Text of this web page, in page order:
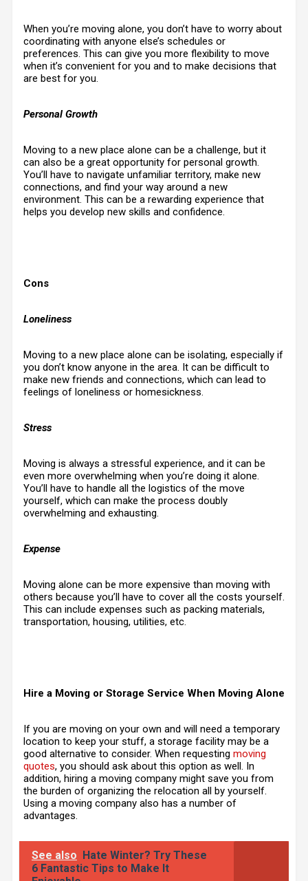
When you’re moving alone, you don’t have to worry about
coordinating with anyone else’s schedules or
preferences. This can give you more flexibility to move
when it’s convenient for you and to make decisions that
are best for you.
Personal Growth
Moving to a new place alone can be a challenge, but it
can also be a great opportunity for personal growth.
You’ll have to navigate unfamiliar territory, make new
connections, and find your way around a new
environment. This can be a rewarding experience that
helps you develop new skills and confidence.
Cons
Loneliness
Moving to a new place alone can be isolating, especially if
you don’t know anyone in the area. It can be difficult to
make new friends and connections, which can lead to
feelings of loneliness or homesickness.
Stress
Moving is always a stressful experience, and it can be
even more overwhelming when you’re doing it alone.
You’ll have to handle all the logistics of the move
yourself, which can make the process doubly
overwhelming and exhausting.
Expense
Moving alone can be more expensive than moving with
others because you’ll have to cover all the costs yourself.
This can include expenses such as packing materials,
transportation, housing, utilities, etc.
Hire a Moving or Storage Service When Moving Alone
If you are moving on your own and will need a temporary
location to keep your stuff, a storage facility may be a
good alternative to consider. When requesting moving
quotes, you should ask about this option as well. In
addition, hiring a moving company might save you from
the burden of organizing the relocation all by yourself.
Using a moving company also has a number of
advantages.
See also Hate Winter? Try These
6 Fantastic Tips to Make It